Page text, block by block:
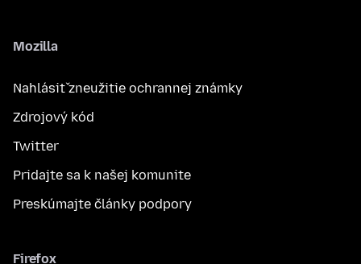
Mozilla
Nahlásiť zneužitie ochrannej známky
Zdrojový kód
Twitter
Pridajte sa k našej komunite
Preskúmajte články podpory
Firefox